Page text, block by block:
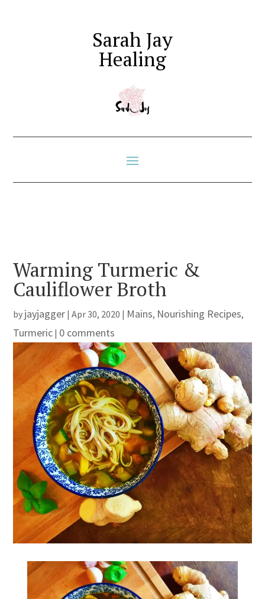
Sarah Jay
Healing
Warming Turmeric &
Cauliflower Broth
by jayjagger |Apr 30, 2020 | Mains, Nourishing Recipes,
Turmeric | 0 comments